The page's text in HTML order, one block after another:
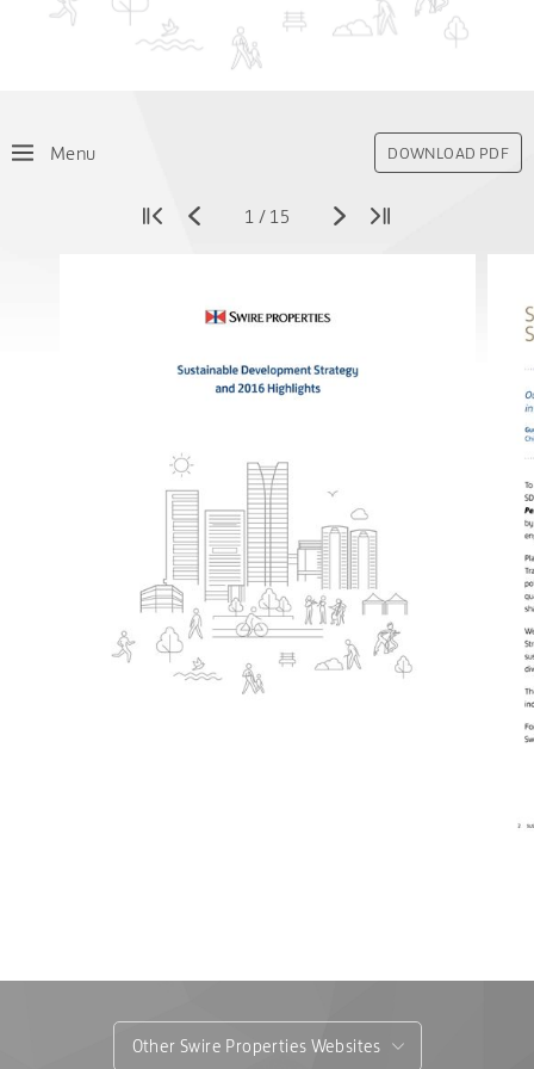
Menu DOWNLOAD PDF
1 / 15
Other Swire Properties Websites